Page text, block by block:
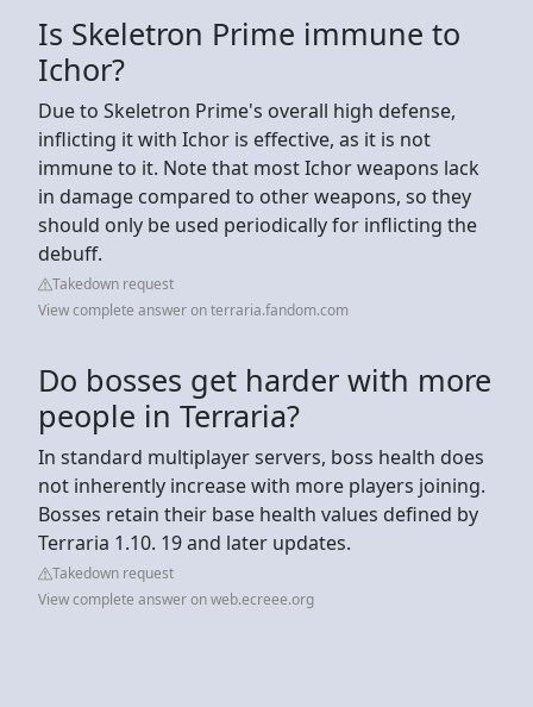
Is Skeletron Prime immune to
Ichor?
Due to Skeletron Prime's overall high defense,
inflicting it with Ichor is effective, as it is not
immune to it. Note that most Ichor weapons lack
in damage compared to other weapons, so they
should only be used periodically for inflicting the
debuff.
Takedown request
View complete answer on terraria.fandom.com
Do bosses get harder with more
people in Terraria?
In standard multiplayer servers, boss health does
not inherently increase with more players joining.
Bosses retain their base health values defined by
Terraria 1.10. 19 and later updates.
Takedown request
View complete answer on web.ecreee.org